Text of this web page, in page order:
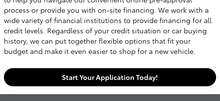
process or provide you with on-site financing. We work with a
wide variety of financial institutions to provide financing for all
credit levels. Regardless of your credit situation or car buying
history, we can put together flexible options that fit your
budget and make it even easier to shop for a new vehicle.
Start Your Application Today!